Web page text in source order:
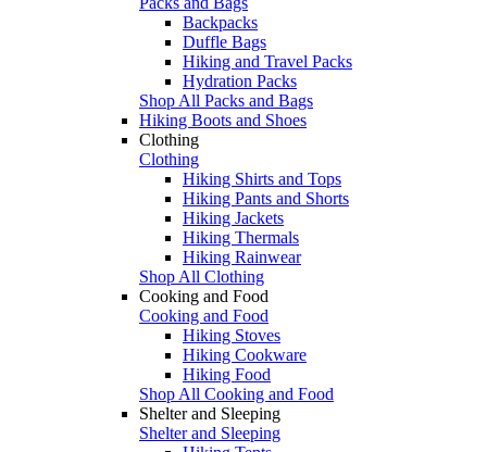
Backpacks
Duffle Bags
Hiking and Travel Packs
Hydration Packs
Shop All Packs and Bags
Hiking Boots and Shoes
Clothing
Clothing
Hiking Shirts and Tops
Hiking Pants and Shorts
Hiking Jackets
Hiking Thermals
Hiking Rainwear
Shop All Clothing
Cooking and Food
Cooking and Food
Hiking Stoves
Hiking Cookware
Hiking Food
Shop All Cooking and Food
Shelter and Sleeping
Shelter and Sleeping